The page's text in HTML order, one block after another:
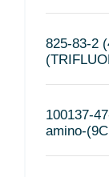
825-83-2
100137-
amino-